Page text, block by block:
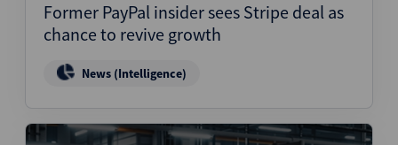
Former PayPal insider sees Stripe deal as
chance to revive growth
News (Intelligence)